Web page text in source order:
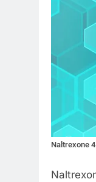
Naltrexone